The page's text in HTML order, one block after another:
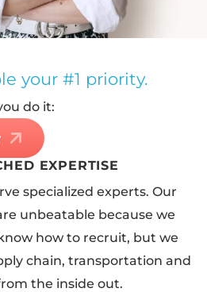
your #1 priority.
do it:
EXPERTISE
specialized experts. Our
unbeatable because we
how to recruit, but we
chain, transportation and
the inside out.